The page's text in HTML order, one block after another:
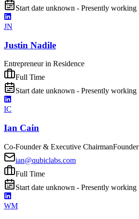
Start date unknown - Presently working
JN
Justin Nadile
Entrepreneur in Residence
Full Time
Start date unknown - Presently working
IC
Ian Cain
Co-Founder & Executive ChairmanFounder
ian@qubiclabs.com
Full Time
Start date unknown - Presently working
WM